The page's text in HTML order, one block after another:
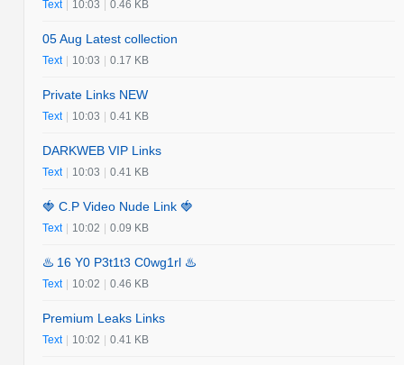
Text | 10:03 | 0.46 KB
05 Aug Latest collection
Text | 10:03 | 0.17 KB
Private Links NEW
Text | 10:03 | 0.41 KB
DARKWEB VIP Links
Text | 10:03 | 0.41 KB
🍓 C.P Video Nude Link 🍓
Text | 10:02 | 0.09 KB
♨️ 16 Y0 P3t1t3 C0wg1rl ♨️
Text | 10:02 | 0.46 KB
Premium Leaks Links
Text | 10:02 | 0.41 KB